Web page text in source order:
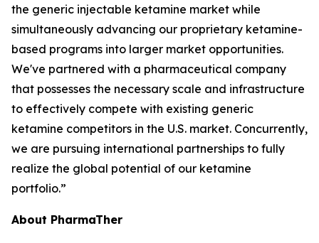
the generic injectable ketamine market while
simultaneously advancing our proprietary ketamine-
based programs into larger market opportunities.
We've partnered with a pharmaceutical company
that possesses the necessary scale and infrastructure
to effectively compete with existing generic
ketamine competitors in the U.S. market. Concurrently,
we are pursuing international partnerships to fully
realize the global potential of our ketamine
portfolio.”
About PharmaTher